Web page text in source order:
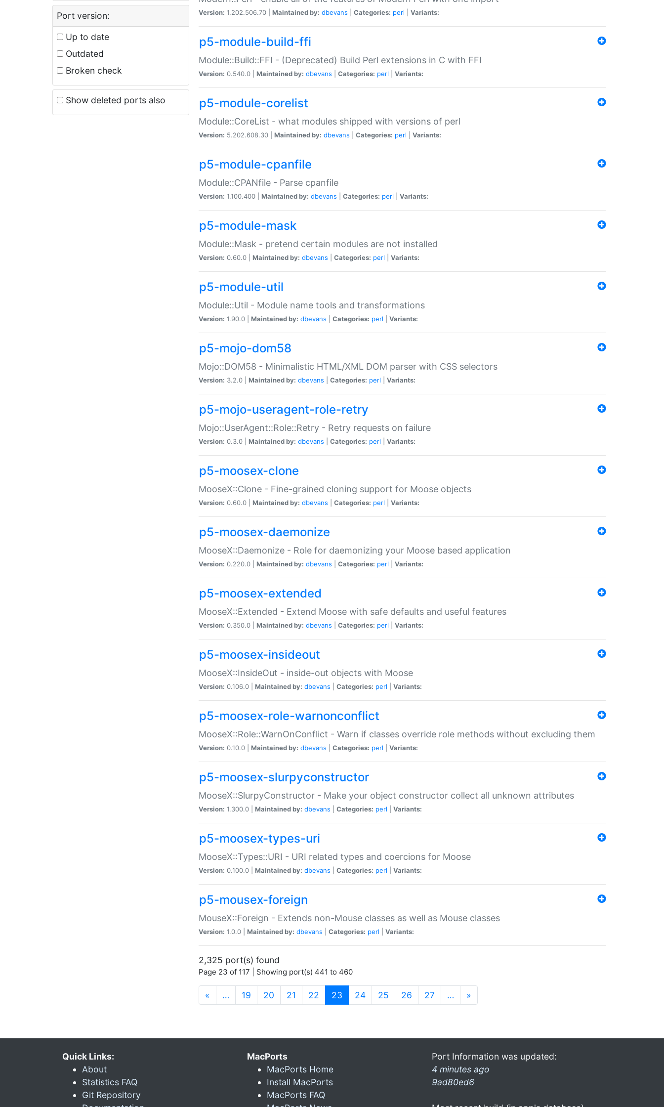
Port version:
Up to date
Outdated
Broken check
Show deleted ports also
Version: 1.202.506.70 | Maintained by: dbevans Categories: perl Variants:
p5-module-build-ffi
Module::Build::FFI - (Deprecated) Build Perl extensions in C with FFI
Version: 0.540.0 | Maintained by: dbevans Categories: perl Variants:
p5-module-corelist
Module::CoreList - what modules shipped with versions of perl
Version: 5.202.608.30 | Maintained by: dbevans Categories: perl Variants:
p5-module-cpanfile
Module::CPANfile - Parse cpanfile
Version: 1.100.400 | Maintained by: dbevans Categories: perl Variants:
p5-module-mask
Module::Mask - pretend certain modules are not installed
Version: 0.60.0 | Maintained by: dbevans Categories: perl Variants:
p5-module-util
Module::Util - Module name tools and transformations
Version: 1.90.0 | Maintained by: dbevans Categories: perl Variants:
p5-mojo-dom58
Mojo::DOM58 - Minimalistic HTML/XML DOM parser with CSS selectors
Version: 3.2.0 | Maintained by: dbevans Categories: perl Variants:
p5-mojo-useragent-role-retry
Mojo::UserAgent::Role::Retry - Retry requests on failure
Version: 0.3.0 | Maintained by: dbevans Categories: perl Variants:
p5-moosex-clone
MooseX::Clone - Fine-grained cloning support for Moose objects
Version: 0.60.0 | Maintained by: dbevans Categories: perl Variants:
p5-moosex-daemonize
MooseX::Daemonize - Role for daemonizing your Moose based application
Version: 0.220.0 | Maintained by: dbevans Categories: perl Variants:
p5-moosex-extended
MooseX::Extended - Extend Moose with safe defaults and useful features
Version: 0.350.0 | Maintained by: dbevans Categories: perl Variants:
p5-moosex-insideout
MooseX::InsideOut - inside-out objects with Moose
Version: 0.106.0 | Maintained by: dbevans Categories: perl Variants:
p5-moosex-role-warnonconflict
MooseX::Role::WarnOnConflict - Warn if classes override role methods without excluding them
Version: 0.10.0 | Maintained by: dbevans Categories: perl Variants:
p5-moosex-slurpyconstructor
MooseX::SlurpyConstructor - Make your object constructor collect all unknown attributes
Version: 1.300.0 | Maintained by: dbevans Categories: perl Variants:
p5-moosex-types-uri
MooseX::Types::URI - URI related types and coercions for Moose
Version: 0.100.0 | Maintained by: dbevans Categories: perl Variants:
p5-mousex-foreign
MouseX::Foreign - Extends non-Mouse classes as well as Mouse classes
Version: 1.0.0 | Maintained by: dbevans Categories: perl Variants:
2,325 port(s) found
Page 23 of 117 | Showing port(s) 441 to 460
« … 19 20 21 22 23 (current)
24 25 26 27 … »
Quick Links:
About
Statistics FAQ
Git Repository
MacPorts
MacPorts Home
Install MacPorts
MacPorts FAQ
Port Information was updated:
4 minutes ago
9ad80ed6